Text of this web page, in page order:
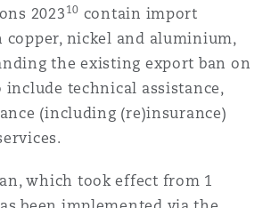
2023 10 contain import
nickel and aluminium,
the existing export ban on
include technical assistance,
(including (re)insurance)
which took effect from 1